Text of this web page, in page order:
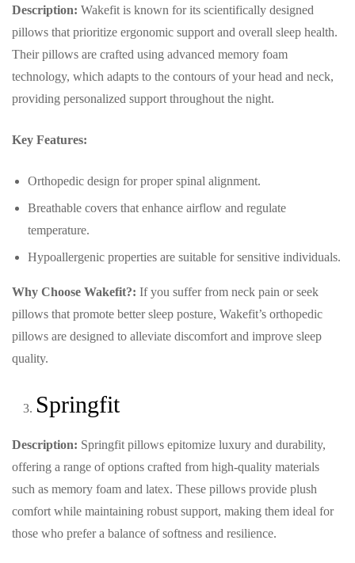
Description: Wakefit is known for its scientifically designed
pillows that prioritize ergonomic support and overall sleep health.
Their pillows are crafted using advanced memory foam
technology, which adapts to the contours of your head and neck,
providing personalized support throughout the night.
Key Features:
Orthopedic design for proper spinal alignment.
Breathable covers that enhance airflow and regulate
temperature.
Hypoallergenic properties are suitable for sensitive individuals.
Why Choose Wakefit?: If you suffer from neck pain or seek
pillows that promote better sleep posture, Wakefit’s orthopedic
pillows are designed to alleviate discomfort and improve sleep
quality.
Springfit
Description: Springfit pillows epitomize luxury and durability,
offering a range of options crafted from high-quality materials
such as memory foam and latex. These pillows provide plush
comfort while maintaining robust support, making them ideal for
those who prefer a balance of softness and resilience.